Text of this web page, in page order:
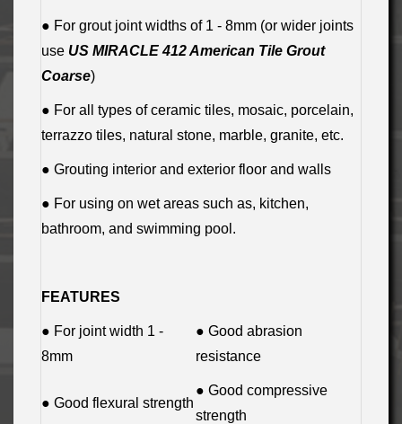
● For grout joint widths of 1 - 8mm (or wider joints
use US MIRACLE 412 American Tile Grout
Coarse)
● For all types of ceramic tiles, mosaic, porcelain,
terrazzo tiles, natural stone, marble, granite, etc.
● Grouting interior and exterior floor and walls
● For using on wet areas such as, kitchen,
bathroom, and swimming pool.
FEATURES
● For joint width 1 -
8mm
● Good abrasion
resistance
● Good flexural strength
● Good compressive
strength